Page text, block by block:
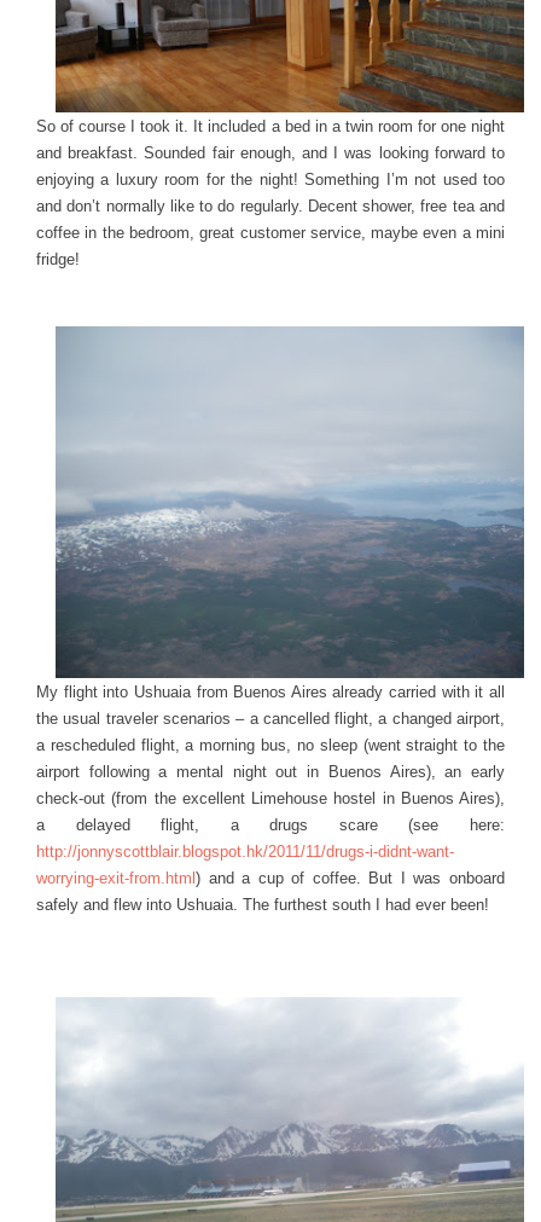
So of course I took it. It included a bed in a twin room for one night
and breakfast. Sounded fair enough, and I was looking forward to
enjoying a luxury room for the night! Something I’m not used too
and don’t normally like to do regularly. Decent shower, free tea and
coffee in the bedroom, great customer service, maybe even a mini
fridge!
My flight into Ushuaia from Buenos Aires already carried with it all
the usual traveler scenarios – a cancelled flight, a changed airport,
a rescheduled flight, a morning bus, no sleep (went straight to the
airport following a mental night out in Buenos Aires), an early
check-out (from the excellent Limehouse hostel in Buenos Aires),
a delayed flight, a drugs scare (see here:
http://jonnyscottblair.blogspot.hk/2011/11/drugs-i-didnt-want-
worrying-exit-from.html ) and a cup of coffee. But I was onboard
safely and flew into Ushuaia. The furthest south I had ever been!